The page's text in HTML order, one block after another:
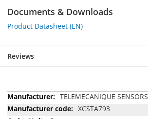
Documents & Downloads
Product Datasheet (EN)
Reviews
More
Information
TELEMECANIQUE SENSORS
XCSTA793